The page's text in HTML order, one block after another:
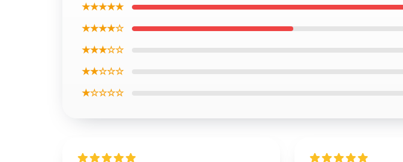
★★★★★
★★★★☆
★★★☆☆
★★☆☆☆
★☆☆☆☆